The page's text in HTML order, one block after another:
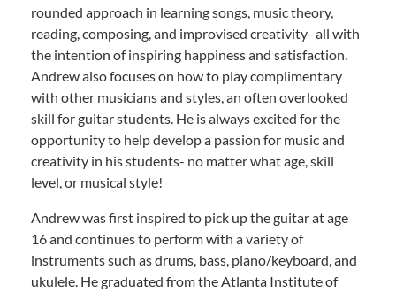
rounded approach in learning songs, music theory,
reading, composing, and improvised creativity- all with
the intention of inspiring happiness and satisfaction.
Andrew also focuses on how to play complimentary
with other musicians and styles, an often overlooked
skill for guitar students. He is always excited for the
opportunity to help develop a passion for music and
creativity in his students- no matter what age, skill
level, or musical style!
Andrew was first inspired to pick up the guitar at age
16 and continues to perform with a variety of
instruments such as drums, bass, piano/keyboard, and
ukulele. He graduated from the Atlanta Institute of